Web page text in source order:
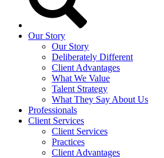
Our Story
Our Story
Deliberately Different
Client Advantages
What We Value
Talent Strategy
What They Say About Us
Professionals
Client Services
Client Services
Practices
Client Advantages